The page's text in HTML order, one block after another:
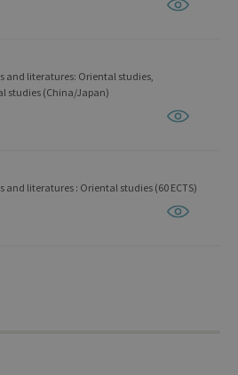
and literatures: Oriental studies,
studies (China/Japan)
literatures : Oriental studies (60 ECTS)